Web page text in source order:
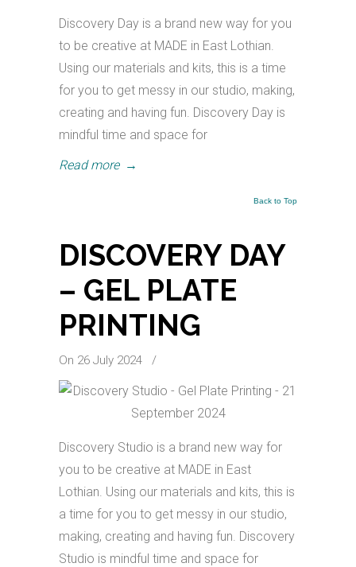
Discovery Day is a brand new way for you
to be creative at MADE in East Lothian.
Using our materials and kits, this is a time
for you to get messy in our studio, making,
creating and having fun. Discovery Day is
mindful time and space for
Read more →
Back to Top
DISCOVERY DAY
– GEL PLATE
PRINTING
On 26 July 2024 /
Discovery Studio is a brand new way for
you to be creative at MADE in East
Lothian. Using our materials and kits, this is
a time for you to get messy in our studio,
making, creating and having fun. Discovery
Studio is mindful time and space for